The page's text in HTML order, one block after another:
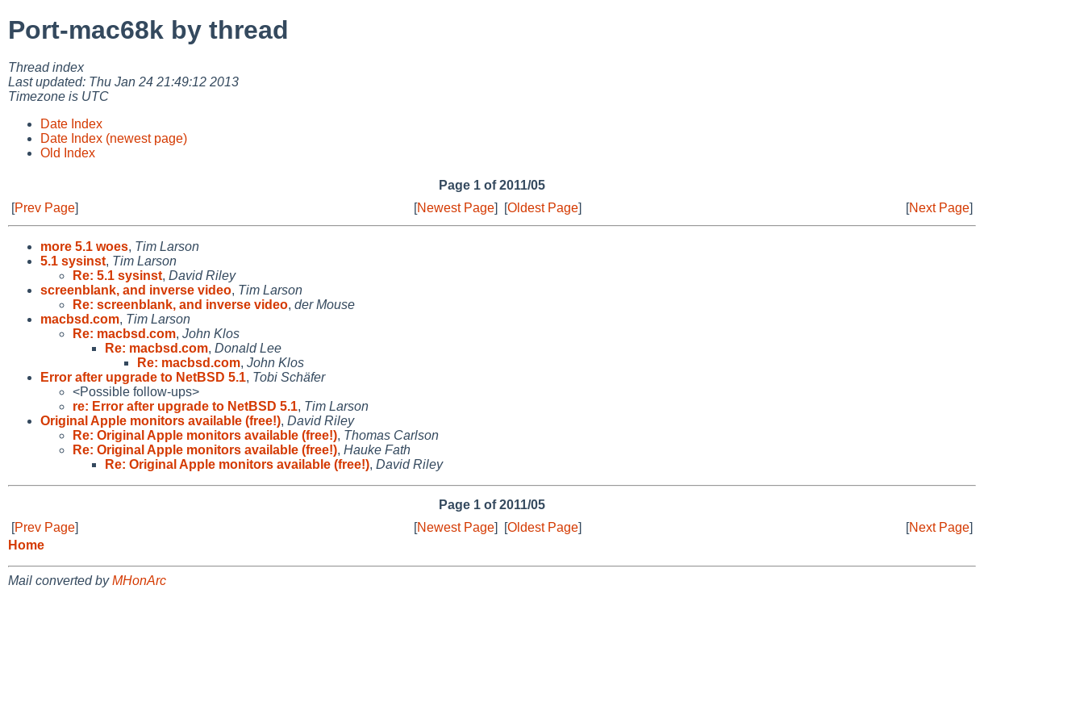
Port-mac68k by thread
Thread index
Last updated: Thu Jan 24 21:49:12 2013
Timezone is UTC
Date Index
Date Index (newest page)
Old Index
Page 1 of 2011/05
[Prev Page] [Newest Page] [Oldest Page] [Next Page]
more 5.1 woes, Tim Larson
5.1 sysinst, Tim Larson
Re: 5.1 sysinst, David Riley
screenblank, and inverse video, Tim Larson
Re: screenblank, and inverse video, der Mouse
macbsd.com, Tim Larson
Re: macbsd.com, John Klos
Re: macbsd.com, Donald Lee
Re: macbsd.com, John Klos
Error after upgrade to NetBSD 5.1, Tobi Schäfer
<Possible follow-ups>
re: Error after upgrade to NetBSD 5.1, Tim Larson
Original Apple monitors available (free!), David Riley
Re: Original Apple monitors available (free!), Thomas Carlson
Re: Original Apple monitors available (free!), Hauke Fath
Re: Original Apple monitors available (free!), David Riley
Page 1 of 2011/05
[Prev Page] [Newest Page] [Oldest Page] [Next Page]
Home
Mail converted byMHonArc